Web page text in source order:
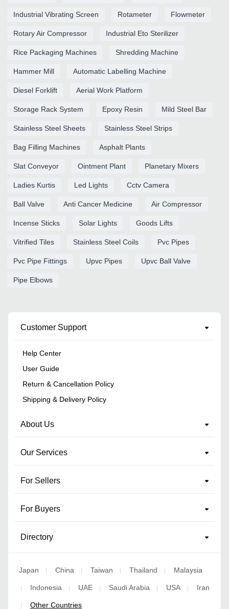
Industrial Vibrating Screen Rotameter Flowmeter
Rotary Air Compressor Industrial Eto Sterilizer
Rice Packaging Machines Shredding Machine
Hammer Mill Automatic Labelling Machine
Diesel Forklift Aerial Work Platform
Storage Rack System Epoxy Resin Mild Steel Bar
Stainless Steel Sheets Stainless Steel Strips
Bag Filling Machines Asphalt Plants
Slat Conveyor Ointment Plant Planetary Mixers
Ladies Kurtis Led Lights Cctv Camera
Ball Valve Anti Cancer Medicine Air Compressor
Incense Sticks Solar Lights Goods Lifts
Vitrified Tiles Stainless Steel Coils Pvc Pipes
Pvc Pipe Fittings Upvc Pipes Upvc Ball Valve
Pipe Elbows
Customer Support
Help Center
User Guide
Return & Cancellation Policy
Shipping & Delivery Policy
About Us
Our Services
For Sellers
For Buyers
Directory
Japan | China | Taiwan | Thailand | Malaysia
| Indonesia | UAE | Saudi Arabia | USA | Iran
| Other Countries